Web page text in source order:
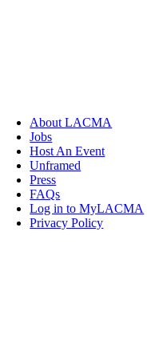
About LACMA
Jobs
Host An Event
Unframed
Press
FAQs
Log in to MyLACMA
Privacy Policy